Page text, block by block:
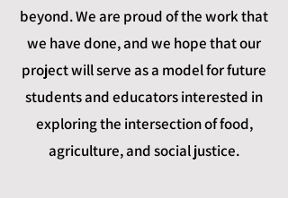
beyond. We are proud of the work that
we have done, and we hope that our
project will serve as a model for future
students and educators interested in
exploring the intersection of food,
agriculture, and social justice.